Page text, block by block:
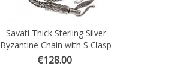
Quick view
Savati Thick Sterling Silver
Byzantine Chain with S Clasp
€128.00